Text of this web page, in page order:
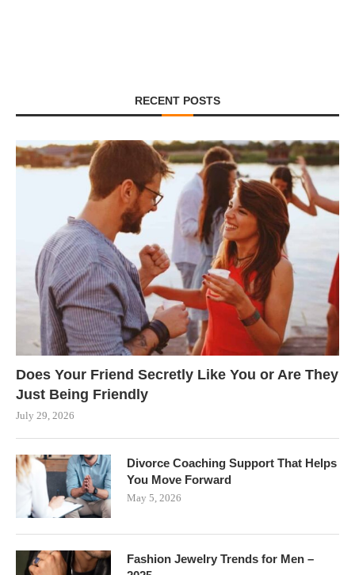
RECENT POSTS
Does Your Friend Secretly Like You or Are They
Just Being Friendly
July 29, 2026
Divorce Coaching Support That Helps
You Move Forward
May 5, 2026
Fashion Jewelry Trends for Men –